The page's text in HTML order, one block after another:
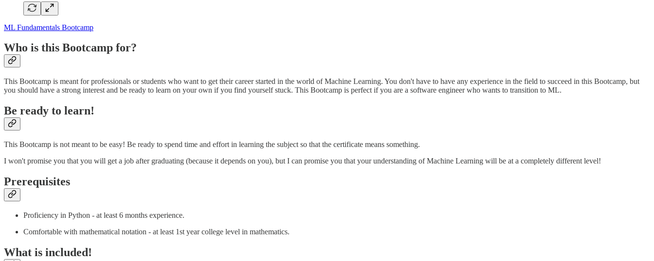
ML Fundamentals Bootcamp
Who is this Bootcamp for?
This Bootcamp is meant for professionals or students who want to get their career started in the world of Machine Learning. You don't have to have any experience in the field to succeed in this Bootcamp, but
you should have a strong interest and be ready to learn on your own if you find yourself stuck. This Bootcamp is perfect if you are a software engineer who wants to transition to ML.
Be ready to learn!
This Bootcamp is not meant to be easy! Be ready to spend time and effort in learning the subject so that the certificate means something.
I won't promise you that you will get a job after graduating (because it depends on you), but I can promise you that your understanding of Machine Learning will be at a completely different level!
Prerequisites
Proficiency in Python - at least 6 months experience.
Comfortable with mathematical notation - at least 1st year college level in mathematics.
What is included!